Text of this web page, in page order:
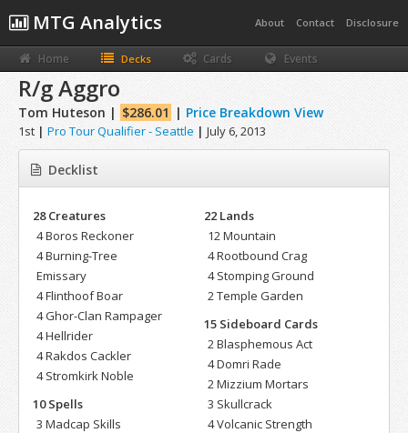
MTG Analytics About Contact Disclosure
Home Decks Cards Events
R/g Aggro
Tom Huteson | $286.01 | Price Breakdown View
1st | Pro Tour Qualifier - Seattle | July 6, 2013
Decklist
28 Creatures
4 Boros Reckoner
4 Burning-Tree
Emissary
4 Flinthoof Boar
4 Ghor-Clan Rampager
4 Hellrider
4 Rakdos Cackler
4 Stromkirk Noble
10 Spells
3 Madcap Skills
22 Lands
12 Mountain
4 Rootbound Crag
4 Stomping Ground
2 Temple Garden
15 Sideboard Cards
2 Blasphemous Act
4 Domri Rade
2 Mizzium Mortars
3 Skullcrack
4 Volcanic Strength